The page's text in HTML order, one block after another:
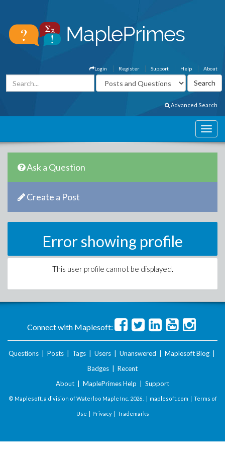
About
Help
Support
Register
Login
Advanced Search
Ask a Question
Create a Post
Error showing profile
This user profile cannot be displayed.
Connect with Maplesoft:
Questions Posts Tags Users Unanswered Maplesoft Blog
Badges
Recent
About
MaplePrimes Help Support
© Maplesoft, a division of Waterloo Maple Inc. 2026 . | maplesoft.com | Terms of
Use | Privacy| Trademarks